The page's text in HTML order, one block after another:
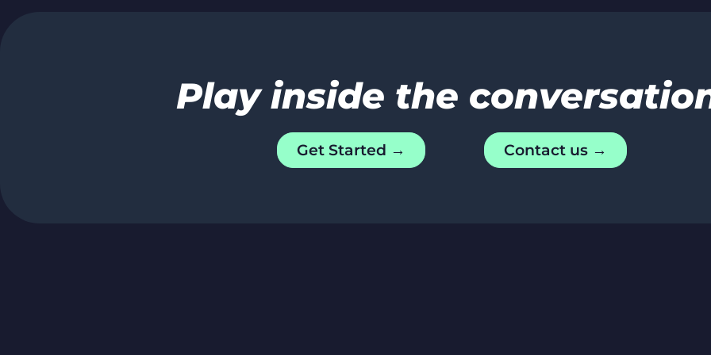
Play inside the
Get Started → Contact us →